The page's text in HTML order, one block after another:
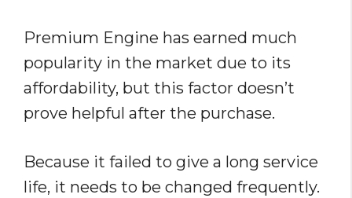
Premium Engine has earned much
popularity in the market due to its
affordability, but this factor doesn’t
prove helpful after the purchase.
Because it failed to give a long service
life, it needs to be changed frequently.